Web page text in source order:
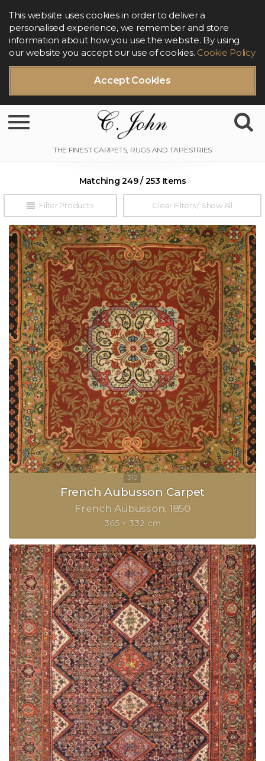
Accept Cookies
This website uses cookies in order to deliver a
personalised experience, we remember and store
information about how you use the website. By using
our website you accept our use of cookies. Cookie Policy
Toggle navigation
Filter Products
Matching 249 / 253 Items
Clear Filters / Show All
French Aubusson Carpet
French Aubusson 1850
365 × 332 cm